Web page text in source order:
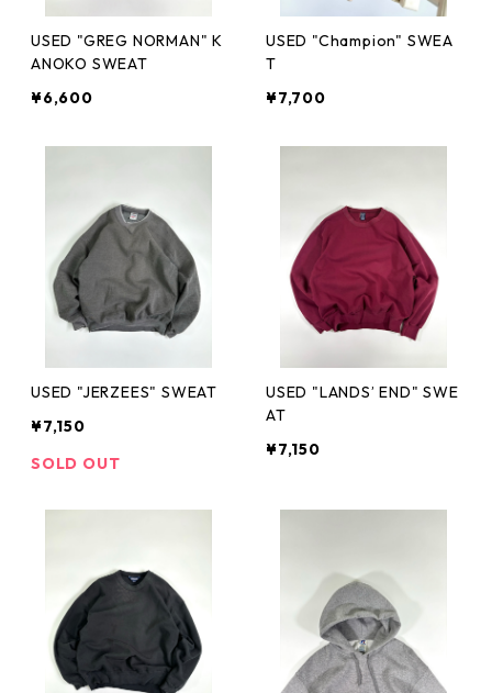
USED "GREG NORMAN" K
ANOKO SWEAT
¥6,600
USED "Champion" SWEA
T
¥7,700
USED "JERZEES" SWEAT
¥7,150
SOLD OUT
USED "LANDS’ END" SWE
AT
¥7,150